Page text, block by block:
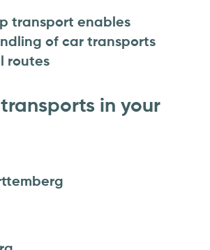
transport enables
of car transports
routes
in your